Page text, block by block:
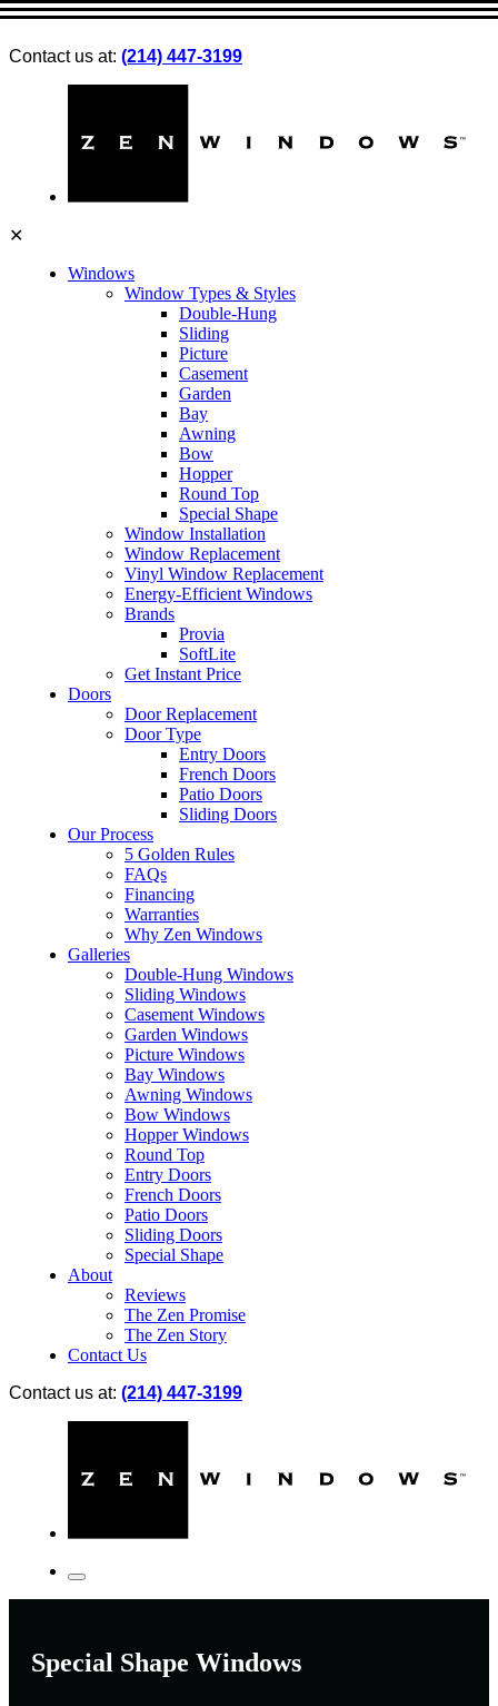
Contact us at: (214) 447-3199
✕
Windows
Window Types & Styles
Double-Hung
Sliding
Picture
Casement
Garden
Bay
Awning
Bow
Hopper
Round Top
Special Shape
Window Installation
Window Replacement
Vinyl Window Replacement
Energy-Efficient Windows
Brands
Provia
SoftLite
Get Instant Price
Doors
Door Replacement
Door Type
Entry Doors
French Doors
Patio Doors
Sliding Doors
Our Process
5 Golden Rules
FAQs
Financing
Warranties
Why Zen Windows
Galleries
Double-Hung Windows
Sliding Windows
Casement Windows
Garden Windows
Picture Windows
Bay Windows
Awning Windows
Bow Windows
Hopper Windows
Round Top
Entry Doors
French Doors
Patio Doors
Sliding Doors
Special Shape
About
Reviews
The Zen Promise
The Zen Story
Contact Us
Contact us at: (214) 447-3199
Special Shape Windows